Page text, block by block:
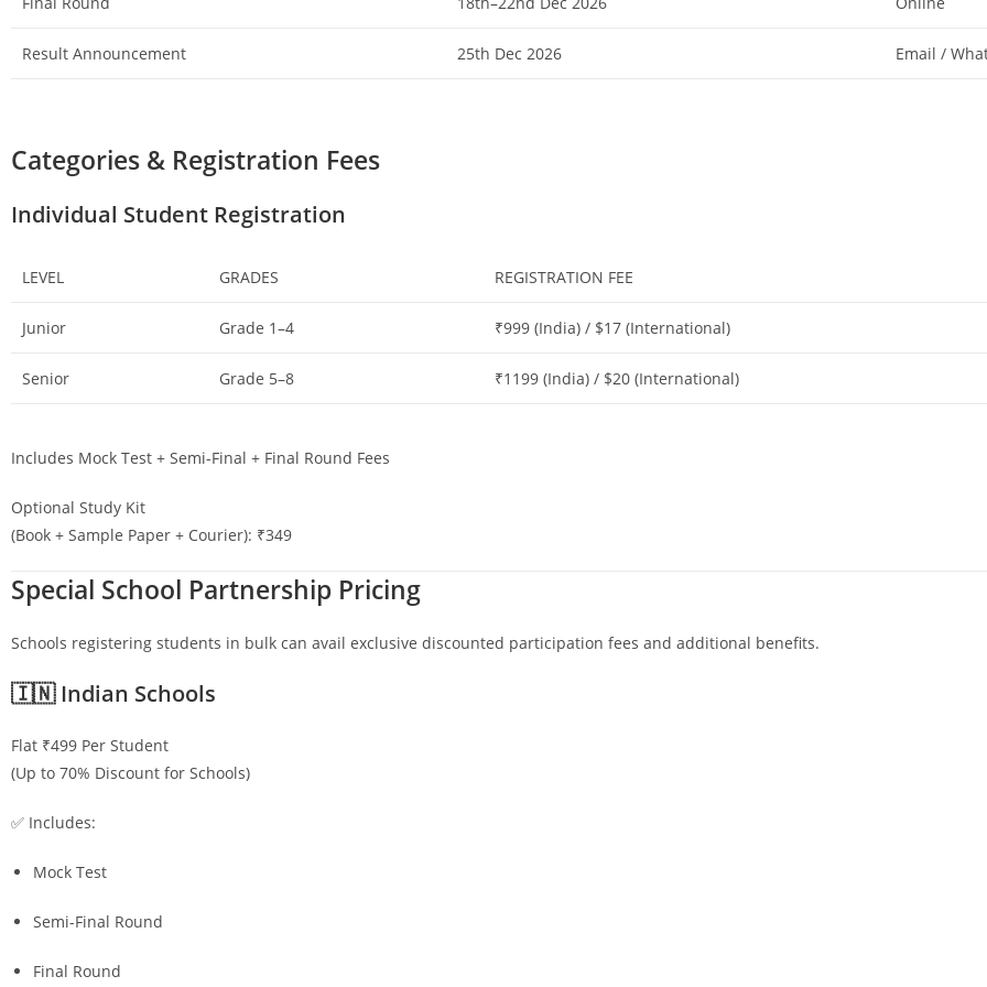
Result Announcement 25th Dec 2026 Email /
Categories & Registration Fees
Individual Student Registration
LEVEL GRADES REGISTRATION FEE
Junior Grade 1–4 ₹999 (India) / $17 (International)
Senior Grade 5–8 ₹1199 (India) / $20 (International)
Includes Mock Test + Semi-Final + Final Round Fees
Optional Study Kit
(Book + Sample Paper + Courier): ₹349
Special School Partnership Pricing
Schools registering students in bulk can avail exclusive discounted participation fees and additional benefits.
🇮🇳 Indian Schools
Flat ₹499 Per Student
(Up to 70% Discount for Schools)
✅ Includes:
Mock Test
Semi-Final Round
Final Round